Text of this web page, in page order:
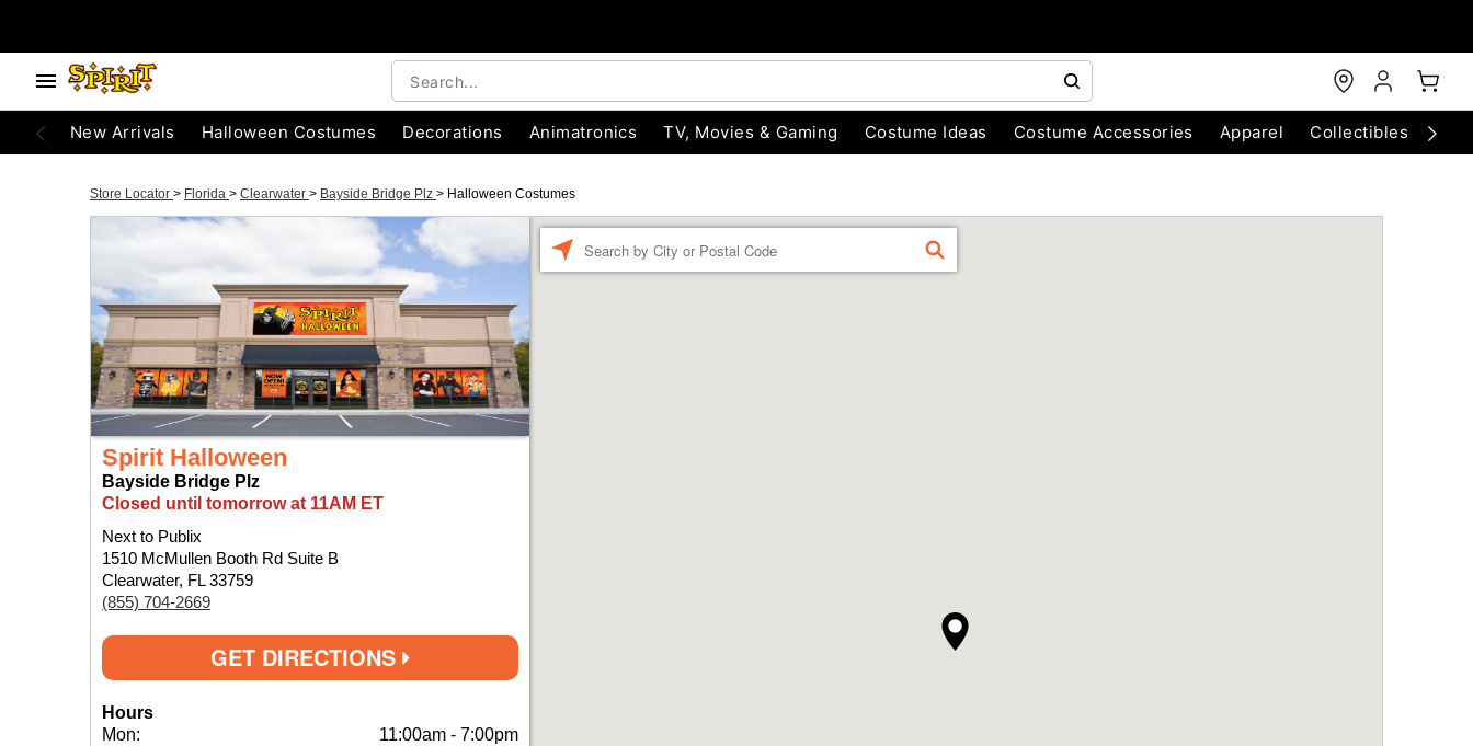
New Arrivals Halloween Costumes Decorations Animatronics TV, Movies & Gaming Costume Ideas Costume Accessories Apparel Collectibles
Store Locator > Florida > Clearwater > Bayside Bridge Plz > Halloween Costumes
Spirit Halloween
Bayside Bridge Plz
Closed until tomorrow at 11AM ET
Next to Publix
1510 McMullen Booth Rd Suite B
Clearwater, FL 33759
(855) 704-2669
GET DIRECTIONS
Hours
Mon:
11:00am - 7:00pm
FIND